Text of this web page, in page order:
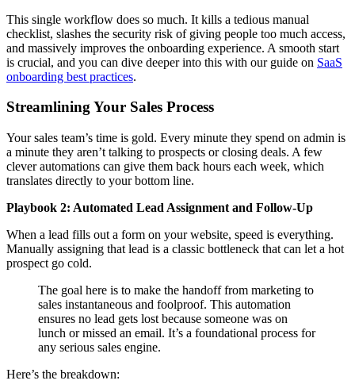
This single workflow does so much. It kills a tedious manual
checklist, slashes the security risk of giving people too much access,
and massively improves the onboarding experience. A smooth start
is crucial, and you can dive deeper into this with our guide on SaaS
onboarding best practices.
Streamlining Your Sales Process
Your sales team’s time is gold. Every minute they spend on admin is
a minute they aren’t talking to prospects or closing deals. A few
clever automations can give them back hours each week, which
translates directly to your bottom line.
Playbook 2: Automated Lead Assignment and Follow-Up
When a lead fills out a form on your website, speed is everything.
Manually assigning that lead is a classic bottleneck that can let a hot
prospect go cold.
The goal here is to make the handoff from marketing to
sales instantaneous and foolproof. This automation
ensures no lead gets lost because someone was on
lunch or missed an email. It’s a foundational process for
any serious sales engine.
Here’s the breakdown: